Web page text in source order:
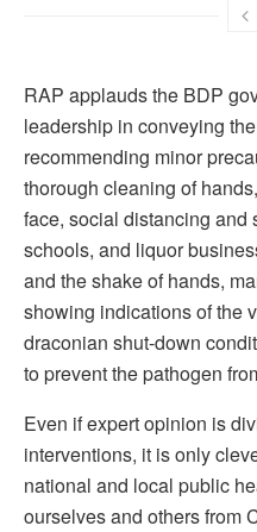
RAP applauds the BDP
leadership in conveying
recommending minor
thorough cleaning of
face, social distancing
schools, and liquor
and the shake of hands,
showing indications of the
draconian shut-down
to prevent the pathogen
Even if expert opinion is
interventions, it is only
national and local public
ourselves and others from